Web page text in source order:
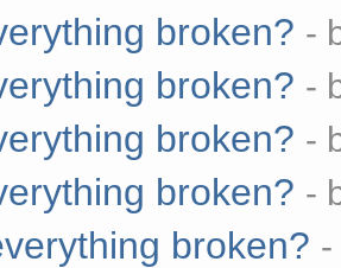
broken? -
broken? -
broken? -
broken? -
broken?